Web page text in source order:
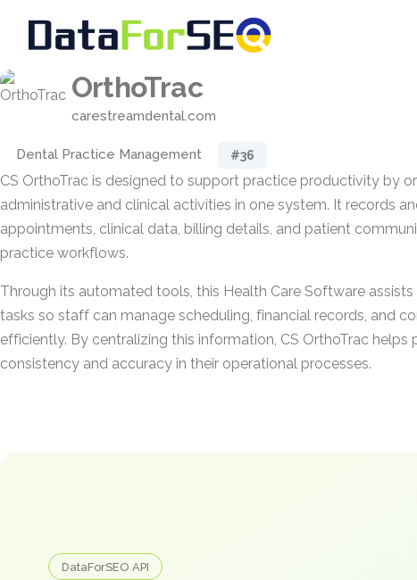
OrthoTrac
carestreamdental.com
Dental Practice Management #36
CS OrthoTrac is designed to support practice productivity by
administrative and clinical activities in one system. It records
appointments, clinical data, billing details, and patient
practice workflows.
Through its automated tools, this Health Care Software
tasks so staff can manage scheduling, financial records, and
efficiently. By centralizing this information, CS OrthoTrac helps
consistency and accuracy in their operational processes.
DataForSEO API